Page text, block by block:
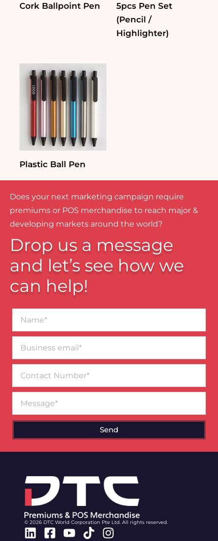
Cork Ballpoint Pen
5pcs Pen Set
(Pencil /
Highlighter)
Plastic Ball Pen
Does your next marketing campaign require
premiums or POS merchandise to reach major &
developing markets around the world?
Drop us a message
and let’s see how we
can help!
email*
Number
Send
© 2026 DTC World Corporation Pte Ltd. All rights reserved.
Linkedin
Facebook-
Youtube
TiktokInstagram